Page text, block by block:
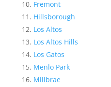
Fremont
Hillsborough
Los Altos
Los Altos Hills
Los Gatos
Menlo Park
Millbrae